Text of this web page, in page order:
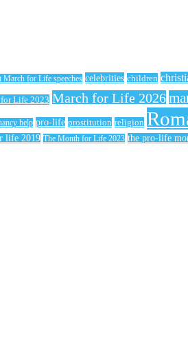
March for Life speeches celebrities children
Life 2023 March for Life 2026
help pro-life prostitution religion
life 2019 The Month for Life 2023 the pro-life